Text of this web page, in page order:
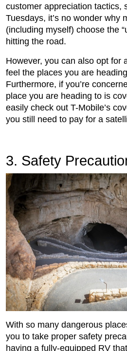
customer appreciation tactics,
Tuesdays, it’s no wonder why
(including myself) choose the
hitting the road.
However, you can also opt for
feel the places you are
Furthermore, if you’re
place you are heading to is
easily check out T-Mobile’s
you still need to pay for a
3. Safety
With so many dangerous
you to take proper safety
having a fully-equipped RV